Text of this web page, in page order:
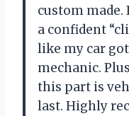
custom
a confident
like my car
mechanic.
this part is
last. Highly